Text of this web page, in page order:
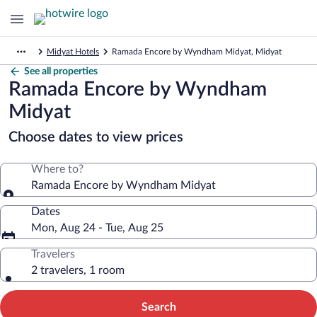
Midyat Hotels Ramada Encore by Wyndham Midyat, Midyat
See all properties
Ramada Encore by Wyndham
Midyat
Choose dates to view prices
Where to?
Ramada Encore by Wyndham Midyat
Dates
Mon, Aug 24 - Tue, Aug 25
Travelers
2 travelers, 1 room
Search